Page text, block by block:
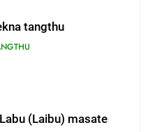
tangthu
(Laibu) masate